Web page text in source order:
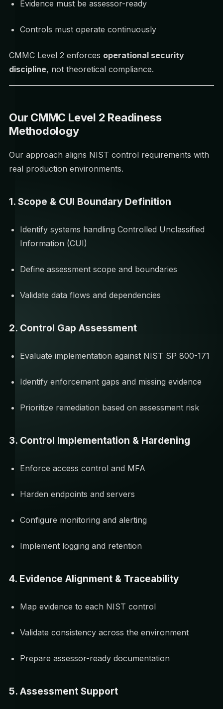
Evidence must be assessor-ready
Controls must operate continuously
CMMC Level 2 enforces operational security
discipline, not theoretical compliance.
Our CMMC Level 2 Readiness
Methodology
Our approach aligns NIST control requirements with
real production environments.
1. Scope & CUI Boundary Definition
Identify systems handling Controlled Unclassified
Information (CUI)
Define assessment scope and boundaries
Validate data flows and dependencies
2. Control Gap Assessment
Evaluate implementation against NIST SP 800-171
Identify enforcement gaps and missing evidence
Prioritize remediation based on assessment risk
3. Control Implementation & Hardening
Enforce access control and MFA
Harden endpoints and servers
Configure monitoring and alerting
Implement logging and retention
4. Evidence Alignment & Traceability
Map evidence to each NIST control
Validate consistency across the environment
Prepare assessor-ready documentation
5. Assessment Support